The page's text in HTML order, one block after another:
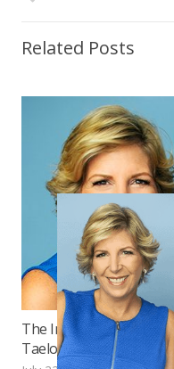
Related Posts
The Importance of
Taelor